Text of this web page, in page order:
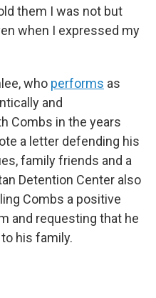
them I was not but
when I expressed my
who performs as
and
Combs in the years
a letter defending his
family friends and a
Detention Center also
Combs a positive
and requesting that he
his family.